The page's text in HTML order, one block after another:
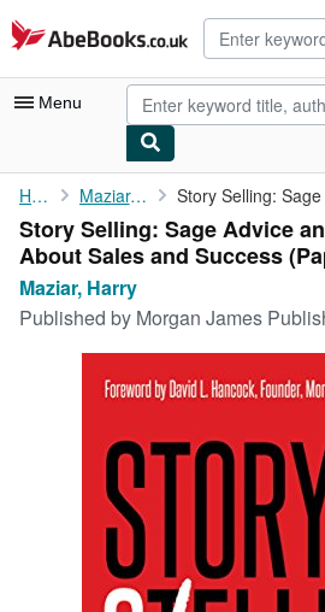
Skip to main content
AbeBooks.co.uk
Menu
My Account
My Purchases
Advanced Search
Browse Collections
Art & Collectables
Start Selling
Home Maziar, Harry
Story Selling: Sage Advice
About Sales and Success
Maziar, Harry
Published by Morgan James